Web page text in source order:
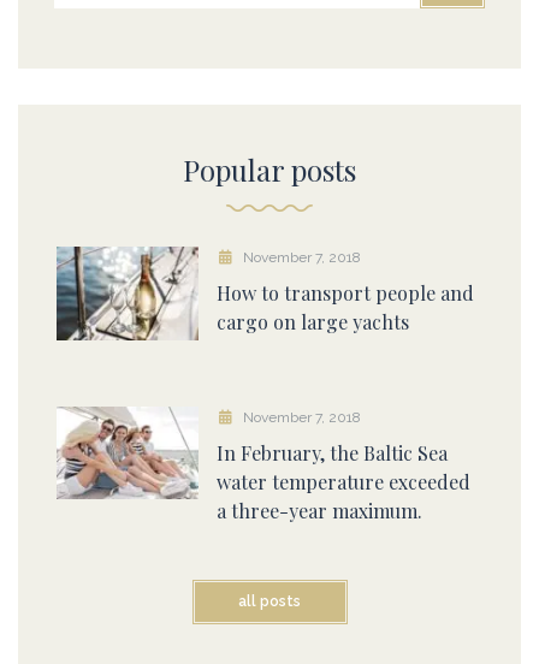
Popular posts
November 7, 2018
How to transport people and
cargo on large yachts
November 7, 2018
In February, the Baltic Sea
water temperature exceeded
a three-year maximum.
all posts